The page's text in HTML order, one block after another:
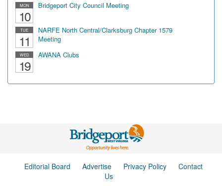
MON
10
Bridgeport City Council Meeting
TUE
11
NARFE North Central/Clarksburg Chapter 1579
Meeting
WED
19
AWANA Clubs
Editorial Board Advertise Privacy Policy
Contact
Us